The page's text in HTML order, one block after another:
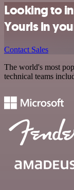
Looking to
Yourls in
Contact Sales
The world's most
technical teams